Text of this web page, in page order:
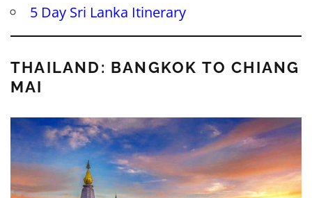
5 Day Sri Lanka Itinerary
THAILAND: BANGKOK TO CHIANG
MAI